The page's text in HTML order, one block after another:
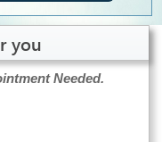
you
Needed.